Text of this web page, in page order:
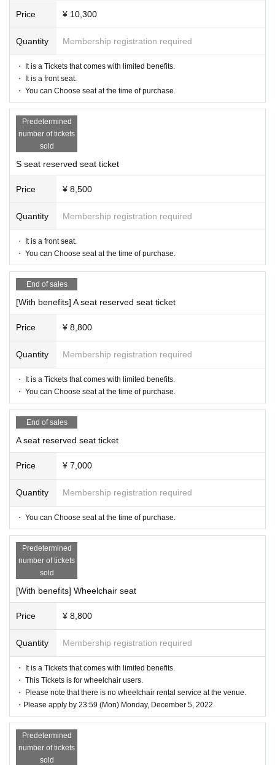
【inquiry】
info@illuminus-creative.net
(ILLUMINUS management office)
【Planning / Production】
ILLUMINUS
If you Buy Tickets Login to multiple terminals, multiple brow
sers, tabs, etc. with the same Live Pocket account, the phe
ation before payment is not reflected" occurs. (birthdate) wil
l live. Please do not purchase Tickets by multiple Login
Price ¥ 10,300
Quantity Membership registration required
・ It is a Tickets that comes with limited benefits.
・ It is a front seat.
・ You can Choose seat at the time of purchase.
Predetermined
number of tickets
sold
S seat reserved seat ticket
Price ¥ 8,500
Quantity Membership registration required
・ It is a front seat.
・ You can Choose seat at the time of purchase.
End of sales
[With benefits] A seat reserved seat ticket
Price ¥ 8,800
Quantity Membership registration required
・ It is a Tickets that comes with limited benefits.
・ You can Choose seat at the time of purchase.
End of sales
A seat reserved seat ticket
Price ¥ 7,000
Quantity Membership registration required
・ You can Choose seat at the time of purchase.
Predetermined
number of tickets
sold
[With benefits] Wheelchair seat
Price ¥ 8,800
Quantity Membership registration required
・ It is a Tickets that comes with limited benefits.
・ This Tickets is for wheelchair users.
・ Please note that there is no wheelchair rental service at the venue.
・Please apply by 23:59 (Mon) Monday, December 5, 2022.
Predetermined
number of tickets
sold